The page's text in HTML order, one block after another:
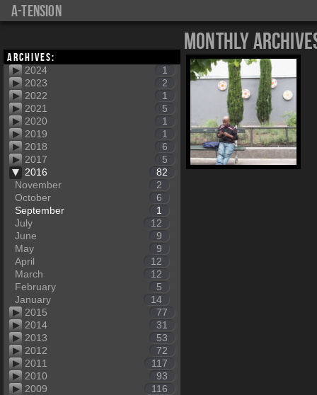
a-tension
Archives:
2024
1
2023
2
2022
1
2021
5
2020
1
2019
1
2018
6
2017
5
2016
82
November
2
October
6
September
1
July
12
June
9
May
9
April
12
March
12
February
5
January
14
2015
77
2014
31
2013
53
2012
72
2011
117
2010
93
2009
116
Monthly